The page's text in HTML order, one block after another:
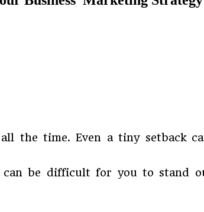
the time. Even a tiny setback
be difficult for you to stand